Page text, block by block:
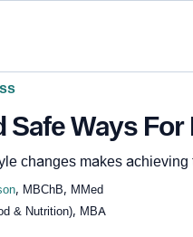
Safe Ways
changes makes achieving
, MBChB, MMed
& Nutrition), MBA